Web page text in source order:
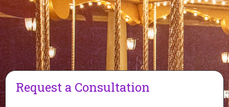
Request a Consultation